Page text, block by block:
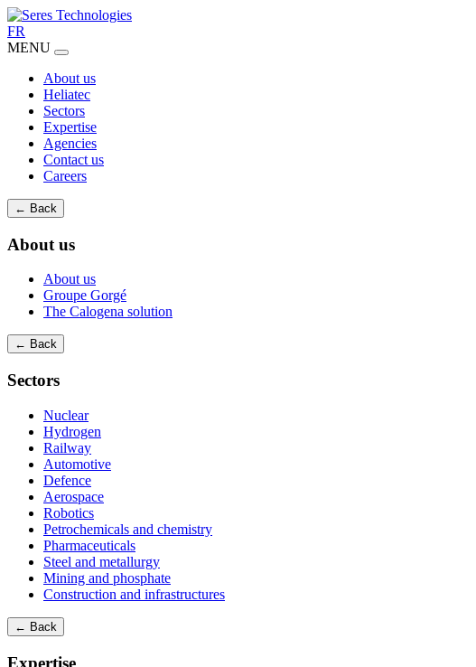
FR
MENU
About us
Heliatec
Sectors
Expertise
Agencies
Contact us
Careers
← Back
About us
About us
Groupe Gorgé
The Calogena solution
← Back
Sectors
Nuclear
Hydrogen
Railway
Automotive
Defence
Aerospace
Robotics
Petrochemicals and chemistry
Pharmaceuticals
Steel and metallurgy
Mining and phosphate
Construction and infrastructures
← Back
Expertise